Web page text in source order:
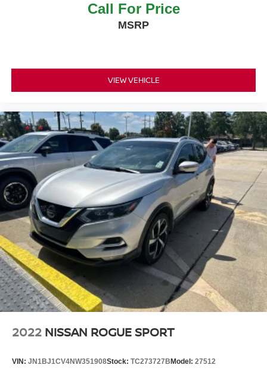
Call For Price
MSRP
VIEW VEHICLE
2022 NISSAN ROGUE SPORT
VIN: JN1BJ1CV4NW351908Stock: TC273727BModel: 27512